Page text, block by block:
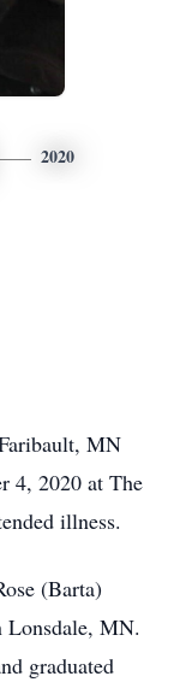
2020
MN
4, 2020 at The
illness.
(Barta)
Lonsdale, MN.
graduated